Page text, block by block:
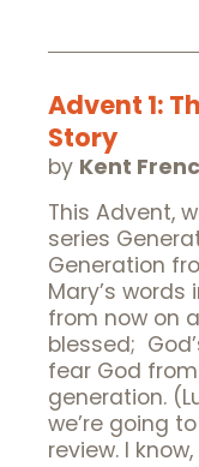
Advent 1:
Story
by Kent
This Advent,
series
Generation
Mary’s
from now on
blessed;
fear God
generation.
we’re going
review. I